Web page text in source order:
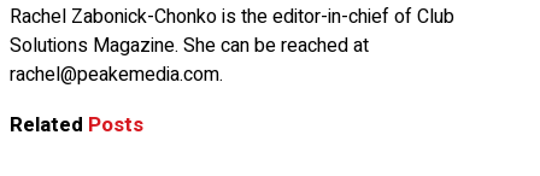
Rachel Zabonick-Chonko is the editor-in-chief of Club
Solutions Magazine. She can be reached at
rachel@peakemedia.com.
Related Posts